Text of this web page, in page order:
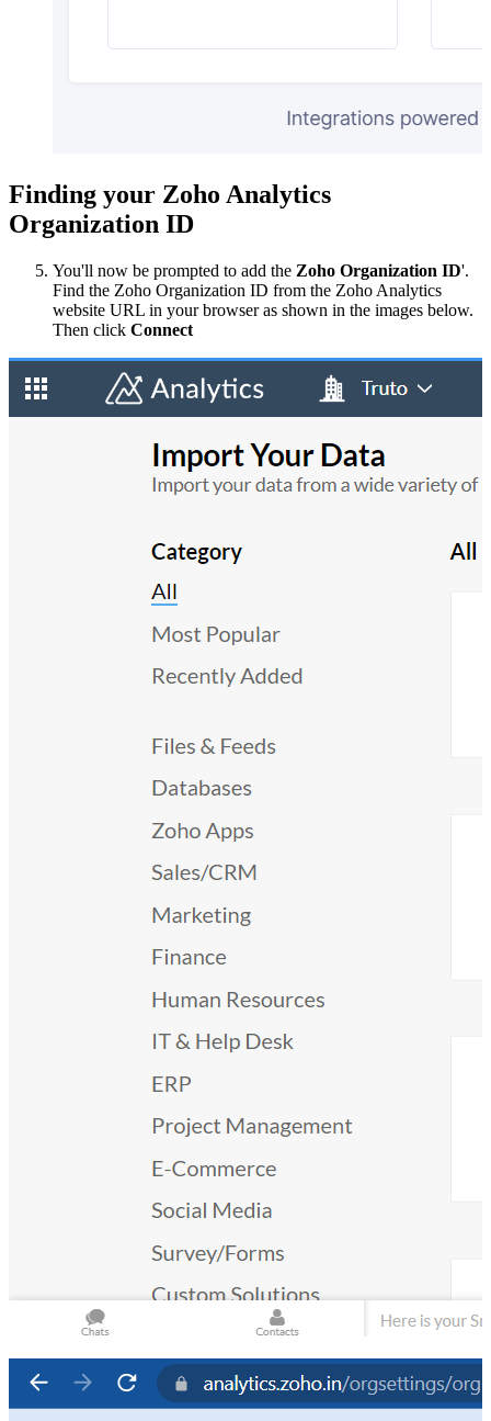
Finding your Zoho Analytics
Organization ID
You'll now be prompted to add the Zoho Organization ID'.
Find the Zoho Organization ID from the Zoho Analytics
website URL in your browser as shown in the images below.
Then click Connect